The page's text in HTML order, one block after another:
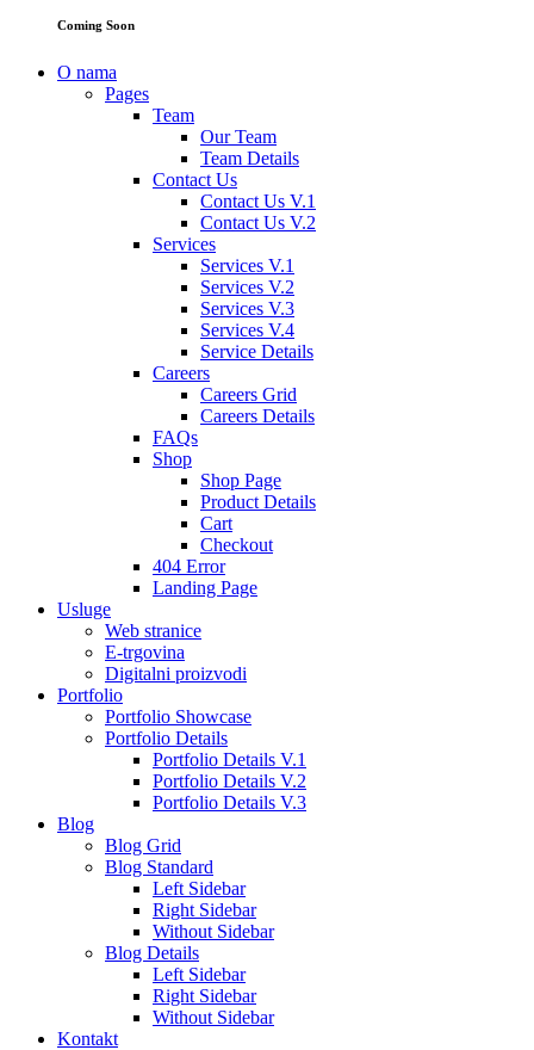
Coming Soon
O nama
Pages
Team
Our Team
Team Details
Contact Us
Contact Us V.1
Contact Us V.2
Services
Services V.1
Services V.2
Services V.3
Services V.4
Service Details
Careers
Careers Grid
Careers Details
FAQs
Shop
Shop Page
Product Details
Cart
Checkout
404 Error
Landing Page
Usluge
Web stranice
E-trgovina
Digitalni proizvodi
Portfolio
Portfolio Showcase
Portfolio Details
Portfolio Details V.1
Portfolio Details V.2
Portfolio Details V.3
Blog
Blog Grid
Blog Standard
Left Sidebar
Right Sidebar
Without Sidebar
Blog Details
Left Sidebar
Right Sidebar
Without Sidebar
Kontakt